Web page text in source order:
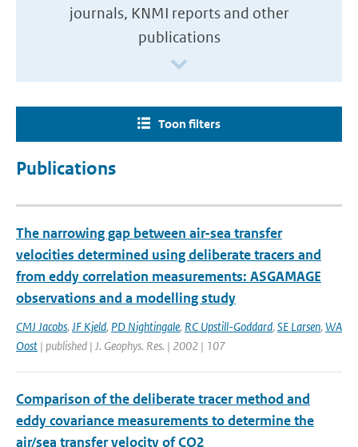
journals, KNMI reports and other
publications
Toon filters
Publications
The narrowing gap between air-sea transfer
velocities determined using deliberate tracers and
from eddy correlation measurements: ASGAMAGE
observations and a modelling study
CMJ Jacobs, JF Kjeld, PD Nightingale, RC Upstill-Goddard, SE Larsen, WA
Oost | published | J. Geophys. Res. | 2002 | 107
Comparison of the deliberate tracer method and
eddy covariance measurements to determine the
air/sea transfer velocity of CO2